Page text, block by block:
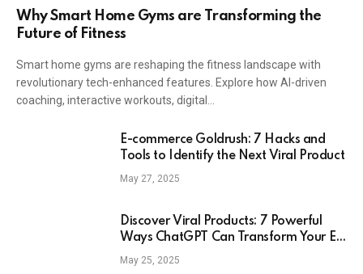
Why Smart Home Gyms are Transforming the
Future of Fitness
Smart home gyms are reshaping the fitness landscape with
revolutionary tech-enhanced features. Explore how AI-driven
coaching, interactive workouts, digital…
E-commerce Goldrush: 7 Hacks and
Tools to Identify the Next Viral Product
May 27, 2025
Discover Viral Products: 7 Powerful
Ways ChatGPT Can Transform Your E-
Commerce Strategy
May 25, 2025